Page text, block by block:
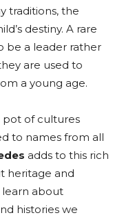
traditions, the
destiny. A rare
be a leader rather
are used to
a young age.
pot of cultures
to names from all
adds to this rich
heritage and
learn about
histories we